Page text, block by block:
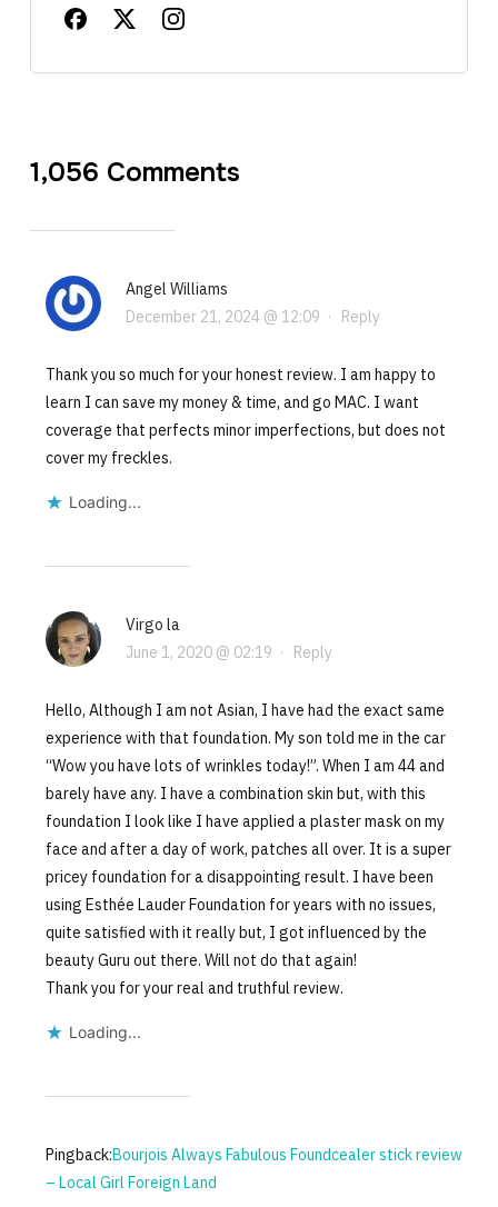
1,056 Comments
Angel Williams
December 21, 2024 @ 12:09 · Reply
Thank you so much for your honest review. I am happy to
learn I can save my money & time, and go MAC. I want
coverage that perfects minor imperfections, but does not
cover my freckles.
Loading...
Virgo la
June 1, 2020 @ 02:19 · Reply
Hello, Although I am not Asian, I have had the exact same
experience with that foundation. My son told me in the car
“Wow you have lots of wrinkles today!”. When I am 44 and
barely have any. I have a combination skin but, with this
foundation I look like I have applied a plaster mask on my
face and after a day of work, patches all over. It is a super
pricey foundation for a disappointing result. I have been
using Esthée Lauder Foundation for years with no issues,
quite satisfied with it really but, I got influenced by the
beauty Guru out there. Will not do that again!
Thank you for your real and truthful review.
Loading...
Pingback:Bourjois Always Fabulous Foundcealer stick review
– Local Girl Foreign Land